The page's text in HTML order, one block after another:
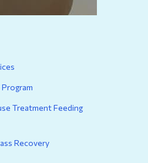
Treatment Feeding
Recovery